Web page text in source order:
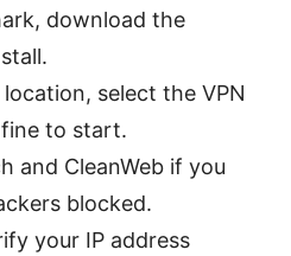
download the
select the VPN
to start.
and CleanWeb if you
blocked.
your IP address